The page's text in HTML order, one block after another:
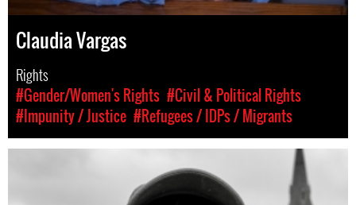
Claudia Vargas
Rights
#Gender/Women's Rights #Civil & Political Rights
#Impunity / Justice #Refugees / IDPs / Migrants